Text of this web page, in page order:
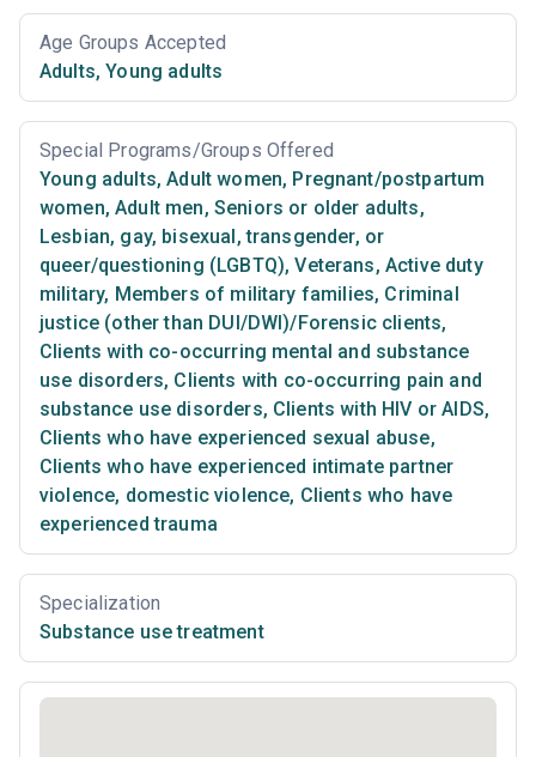
Age Groups Accepted
Adults, Young adults
Special Programs/Groups Offered
Young adults, Adult women, Pregnant/postpartum
women, Adult men, Seniors or older adults,
Lesbian, gay, bisexual, transgender, or
queer/questioning (LGBTQ), Veterans, Active duty
military, Members of military families, Criminal
justice (other than DUI/DWI)/Forensic clients,
Clients with co-occurring mental and substance
use disorders, Clients with co-occurring pain and
substance use disorders, Clients with HIV or AIDS,
Clients who have experienced sexual abuse,
Clients who have experienced intimate partner
violence, domestic violence, Clients who have
experienced trauma
Specialization
Substance use treatment